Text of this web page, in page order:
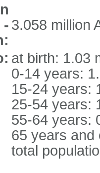
- 3.058 million
at birth: 1.03
0-14 years:
15-24 years:
25-54 years:
55-64 years:
65 years and
total